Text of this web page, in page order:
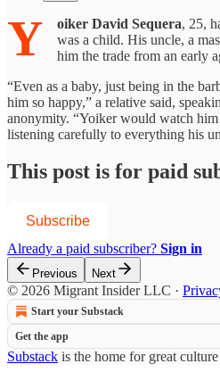
Y oiker David Sequera, 25,
was a child. His uncle, a
him the trade from an early
“Even as a baby, just being in the
him so happy,” a relative said,
anonymity. “Yoiker would watch
listening carefully to everything his
This post is for paid
Subscribe
Already a paid subscriber? Sign in
Previous Next
© 2026 Migrant Insider LLC ·
Start your Substack
Get the app
Substack is the home for great culture